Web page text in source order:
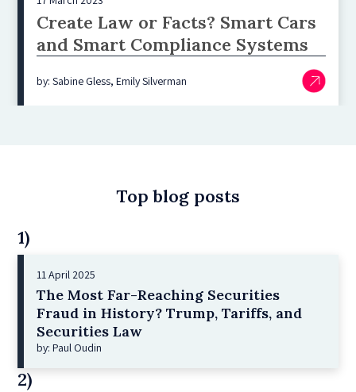
Create Law or Facts? Smart Cars
and Smart Compliance Systems
by: Sabine Gless, Emily Silverman
Top blog posts
1)
11 April 2025
The Most Far-Reaching Securities
Fraud in History? Trump, Tariffs, and
Securities Law
by: Paul Oudin
2)